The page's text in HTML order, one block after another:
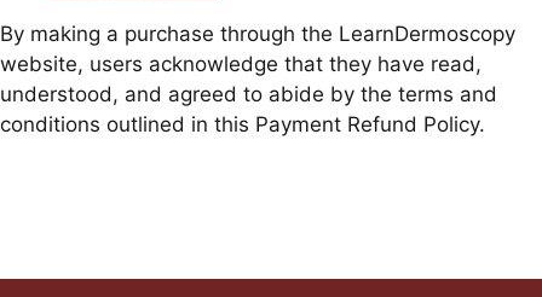
By making a purchase through the LearnDermoscopy
website, users acknowledge that they have read,
understood, and agreed to abide by the terms and
conditions outlined in this Payment Refund Policy.